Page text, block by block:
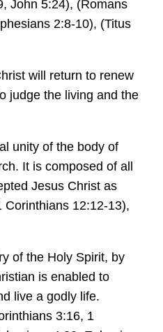
John 5:24), (Romans
2:8-10), (Titus
will return to renew
judge the living and the
unity of the body of
It is composed of all
Jesus Christ as
Corinthians 12:12-13),
of the Holy Spirit, by
is enabled to
live a godly life.
3:16, 1